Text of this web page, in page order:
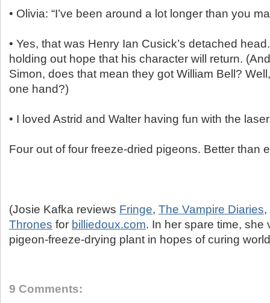
• Olivia: “I’ve been around a lot longer than you
• Yes, that was Henry Ian Cusick’s detached
holding out hope that his character will return.
Simon, does that mean they got William Bell?
one hand?)
• I loved Astrid and Walter having fun with the
Four out of four freeze-dried pigeons. Better than
(Josie Kafka reviews Fringe, The Vampire Diaries
Thrones for billiedoux.com. In her spare time, she
pigeon-freeze-drying plant in hopes of curing
9 Comments: